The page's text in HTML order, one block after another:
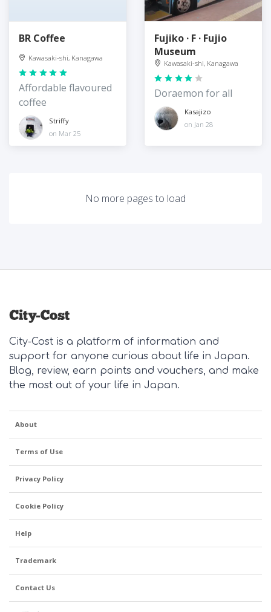
BR Coffee
Kawasaki-shi, Kanagawa
Affordable flavoured
coffee
Striffy
on Mar 25
Fujiko · F · Fujio
Museum
Kawasaki-shi, Kanagawa
Doraemon for all
Kasajizo
on Jan 28
No more pages to load
City-Cost is a platform of information and
support for anyone curious about life in Japan.
Blog, review, earn points and vouchers, and make
the most out of your life in Japan.
About
Terms of Use
Privacy Policy
Cookie Policy
Help
Trademark
Contact Us